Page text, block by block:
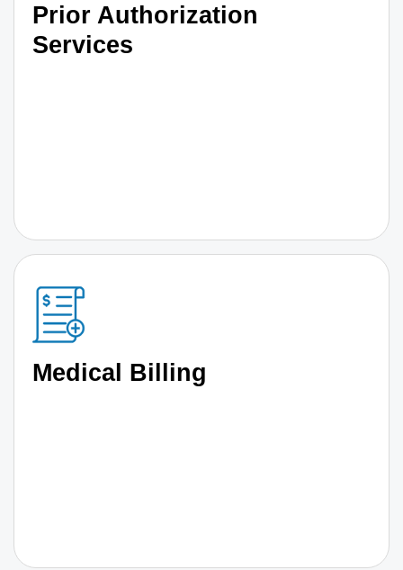
Prior Authorization
Services
Medical Billing